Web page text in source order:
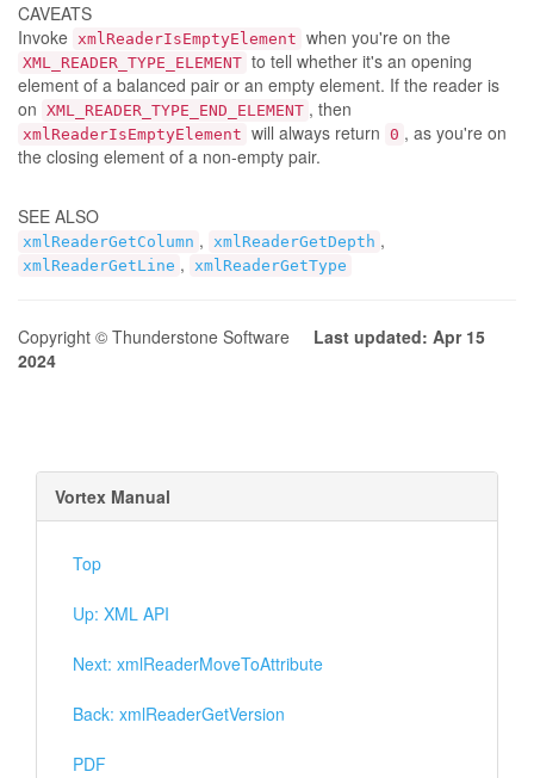
CAVEATS
Invoke xmlReaderIsEmptyElement when you're on the
XML_READER_TYPE_ELEMENT to tell whether it's an opening
element of a balanced pair or an empty element. If the reader is
on XML_READER_TYPE_END_ELEMENT , then
xmlReaderIsEmptyElement will always return 0 , as you're on
the closing element of a non-empty pair.
SEE ALSO
xmlReaderGetColumn , xmlReaderGetDepth ,
xmlReaderGetLine , xmlReaderGetType
Copyright © Thunderstone Software Last updated: Apr 15
2024
Vortex Manual
Top
Up: XML API
Next: xmlReaderMoveToAttribute
Back: xmlReaderGetVersion
PDF